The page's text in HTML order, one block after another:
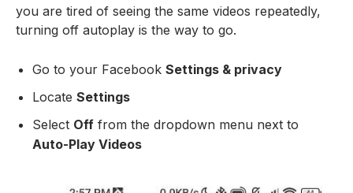
you are tired of seeing the same videos repeatedly,
turning off autoplay is the way to go.
Go to your Facebook Settings & privacy
Locate Settings
Select Off from the dropdown menu next to
Auto-Play Videos